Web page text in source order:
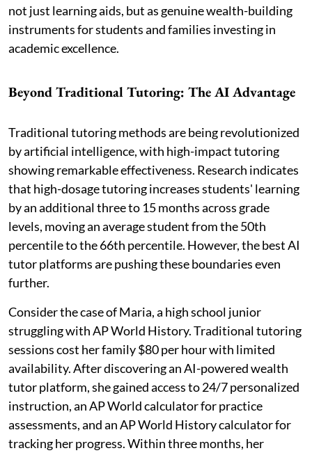
not just learning aids, but as genuine wealth-building
instruments for students and families investing in
academic excellence.
Beyond Traditional Tutoring: The AI Advantage
Traditional tutoring methods are being revolutionized
by artificial intelligence, with high-impact tutoring
showing remarkable effectiveness. Research indicates
that high-dosage tutoring increases students' learning
by an additional three to 15 months across grade
levels, moving an average student from the 50th
percentile to the 66th percentile. However, the best AI
tutor platforms are pushing these boundaries even
further.
Consider the case of Maria, a high school junior
struggling with AP World History. Traditional tutoring
sessions cost her family $80 per hour with limited
availability. After discovering an AI-powered wealth
tutor platform, she gained access to 24/7 personalized
instruction, an AP World calculator for practice
assessments, and an AP World History calculator for
tracking her progress. Within three months, her